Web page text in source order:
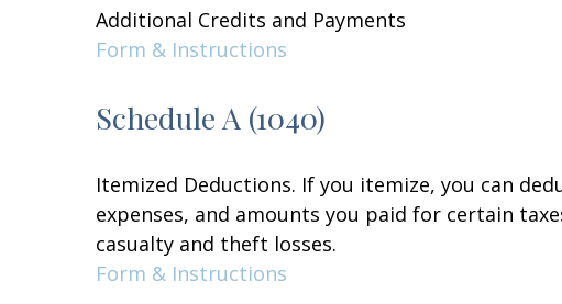
Additional Credits and Payments
Form & Instructions
Schedule A (1040)
Itemized Deductions. If you itemize, you can
expenses, and amounts you paid for certain
casualty and theft losses.
Form & Instructions